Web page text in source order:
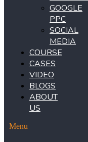
GOOGLE
PPC
SOCIAL
MEDIA
COURSE
CASES
VIDEO
BLOGS
ABOUT
US
Menu